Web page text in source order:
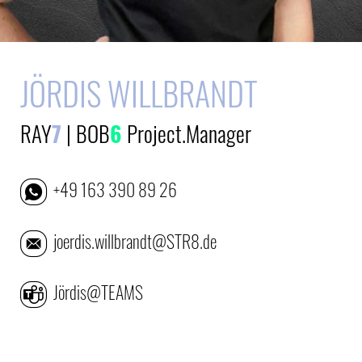
JÖRDIS WILLBRANDT
RAY7 | BOB6 Project.Manager
+49 163 390 89 26
joerdis.willbrandt@STR8.de
Jördis@TEAMS